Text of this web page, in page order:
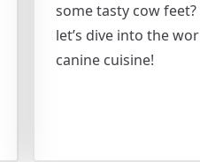
some tasty cow feet?
let’s dive into the
canine cuisine!